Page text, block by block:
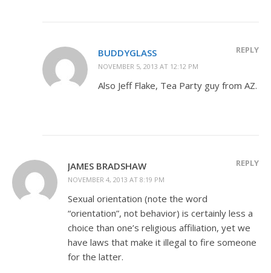
BUDDYGLASS
NOVEMBER 5, 2013 AT 12:12 PM
REPLY
Also Jeff Flake, Tea Party guy from AZ.
JAMES BRADSHAW
NOVEMBER 4, 2013 AT 8:19 PM
REPLY
Sexual orientation (note the word
“orientation”, not behavior) is certainly less a
choice than one’s religious affiliation, yet we
have laws that make it illegal to fire someone
for the latter.